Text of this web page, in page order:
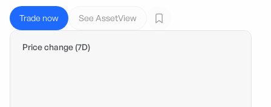
Trade now See AssetView
Price change (7D)